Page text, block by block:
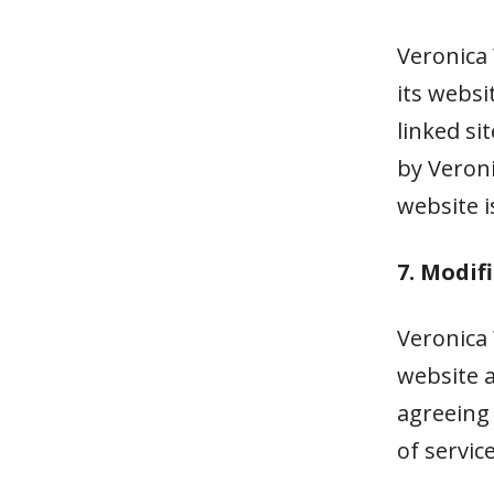
its
linked
by
website
7.
website
of